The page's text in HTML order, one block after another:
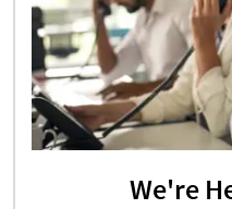
We're